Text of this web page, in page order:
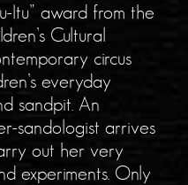
Itu” award from the
Cultural
circus
everyday
sandpit. An
sandologist arrives
out her very
experiments. Only